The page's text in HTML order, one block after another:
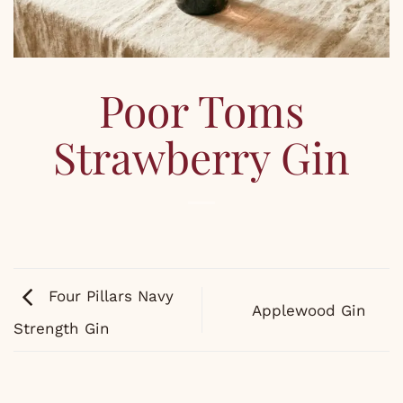
Poor Toms
Strawberry Gin
Four Pillars Navy
Strength Gin
Applewood Gin